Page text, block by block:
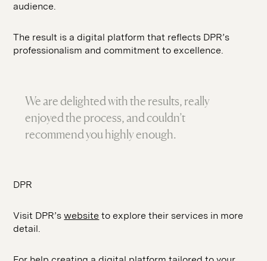
audience.
The result is a digital platform that reflects DPR’s
professionalism and commitment to excellence.
We are delighted with the results, really
enjoyed the process, and couldn’t
recommend you highly enough.
DPR
Visit DPR’swebsite to explore their services in more
detail.